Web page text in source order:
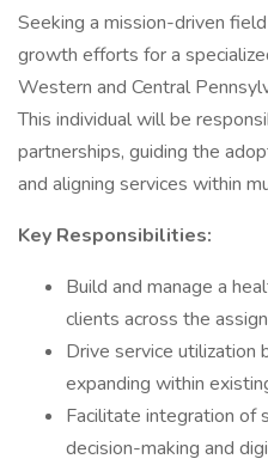
Seeking a mission-driven
growth efforts for a
Western and Central
This individual will be
partnerships, guiding the
and aligning services within
Key Responsibilities:
Build and manage a
clients across the
Drive service utilization
expanding within
Facilitate integration of
decision-making and